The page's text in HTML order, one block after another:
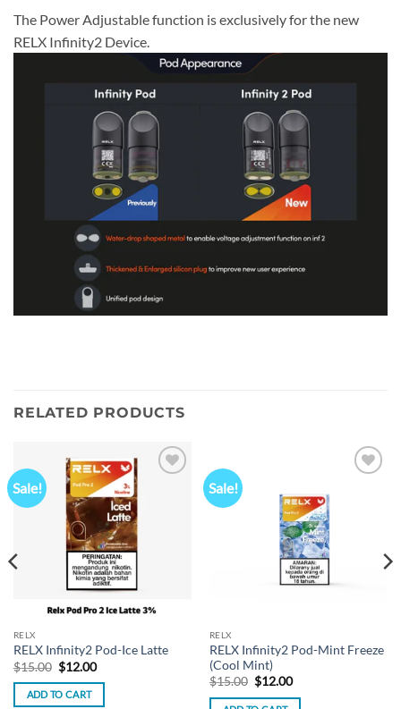
The Power Adjustable function is exclusively for the new
RELX Infinity2 Device.
RELATED PRODUCTS
Sale!
RELX
RELX Infinity2 Pod-Ice Latte
$15.00 Original
price
was:
$15.00.
$12.00Current
is:
ADD TO CART
Sale!
RELX
RELX Infinity2 Pod-Mint Freeze
(Cool Mint)
$15.00 Original
price
was:
$12.00Current
is: